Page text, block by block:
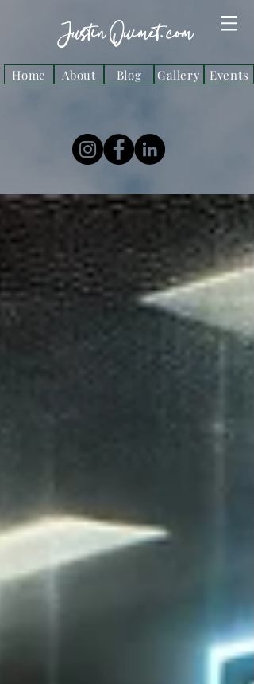
Justin Ouimet. com
Home About Blog Gallery Events